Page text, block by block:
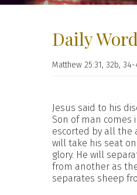
Daily
Matthew 25:31, 32b,
Jesus said to his
Son of man comes
escorted by all the
will take his seat
glory. He will
from another as
separates sheep